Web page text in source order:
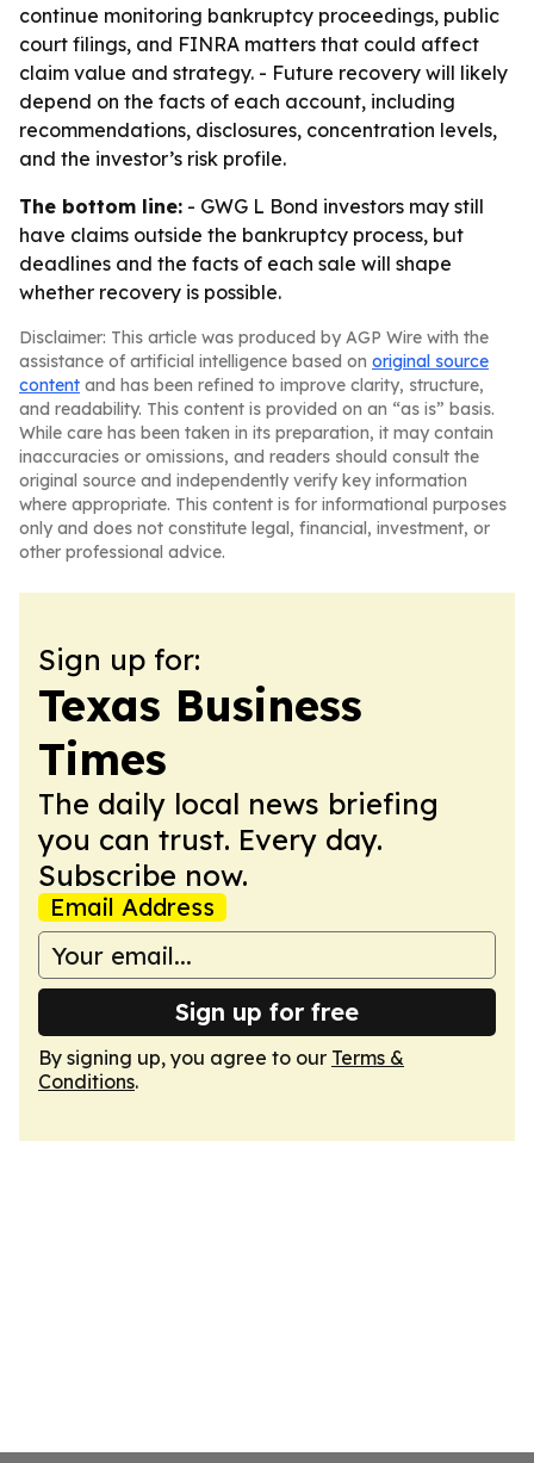
continue monitoring bankruptcy proceedings, public
court filings, and FINRA matters that could affect
claim value and strategy. - Future recovery will likely
depend on the facts of each account, including
recommendations, disclosures, concentration levels,
and the investor’s risk profile.
The bottom line: - GWG L Bond investors may still
have claims outside the bankruptcy process, but
deadlines and the facts of each sale will shape
whether recovery is possible.
Disclaimer: This article was produced by AGP Wire with the
assistance of artificial intelligence based on original source
content and has been refined to improve clarity, structure,
and readability. This content is provided on an “as is” basis.
While care has been taken in its preparation, it may contain
inaccuracies or omissions, and readers should consult the
original source and independently verify key information
where appropriate. This content is for informational purposes
only and does not constitute legal, financial, investment, or
other professional advice.
Sign up for:
Texas Business
Times
The daily local news briefing
you can trust. Every day.
Subscribe now.
Email Address
Sign up for free
By signing up, you agree to our Terms &
Conditions.